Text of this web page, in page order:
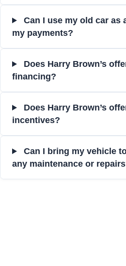
Can I use my old car as
my payments?
Does Harry Brown’s
financing?
Does Harry Brown’s
incentives?
Can I bring my vehicle
any maintenance or